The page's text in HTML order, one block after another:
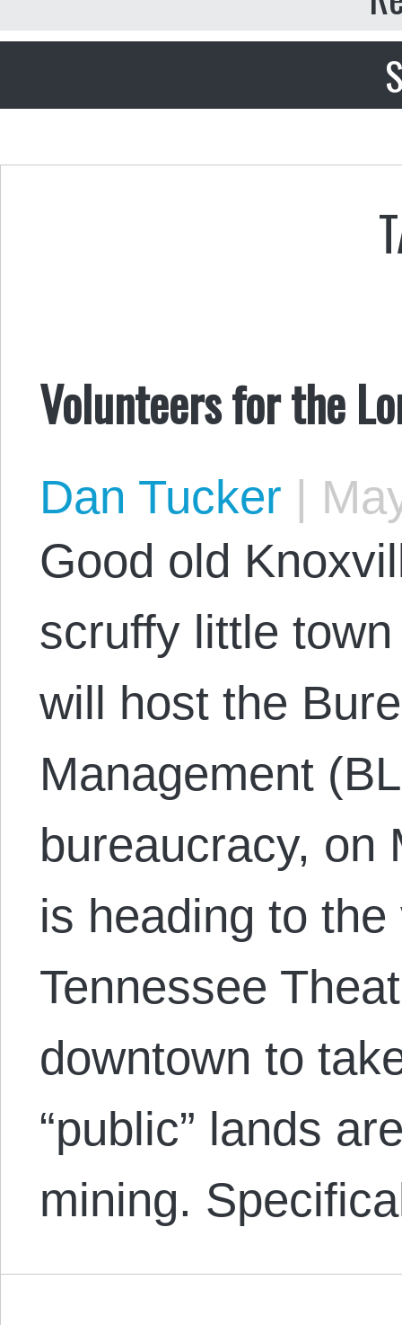
Volunteers for the
Dan Tucker |
Good old
scruffy little
will host the
Management
bureaucracy, on
is heading to
Tennessee
downtown to
“public” lands
mining.